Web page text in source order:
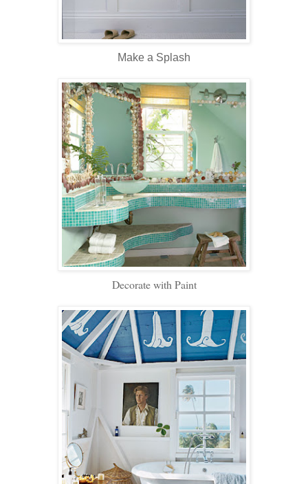
Make a Splash
Decorate with Paint